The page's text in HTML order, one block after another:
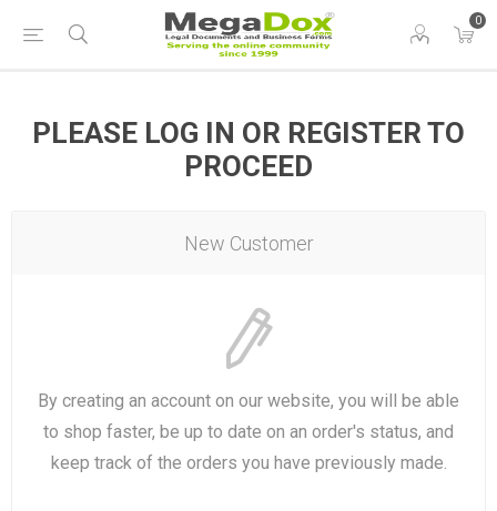
0
PLEASE LOG IN OR REGISTER TO
PROCEED
New Customer
By creating an account on our website, you will be able
to shop faster, be up to date on an order's status, and
keep track of the orders you have previously made.